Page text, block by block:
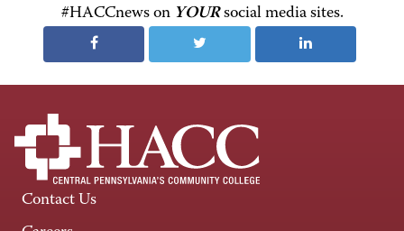
#HACCnews on YOURsocial media sites.
Contact Us